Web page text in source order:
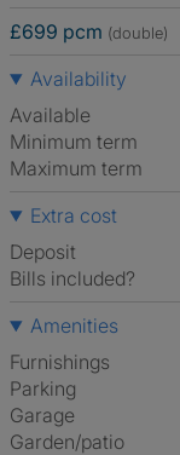
£699 pcm (double)
Availability
Available
Minimum term
Maximum term
Extra cost
Deposit
Bills included?
Amenities
Furnishings
Parking
Garage
Garden/patio